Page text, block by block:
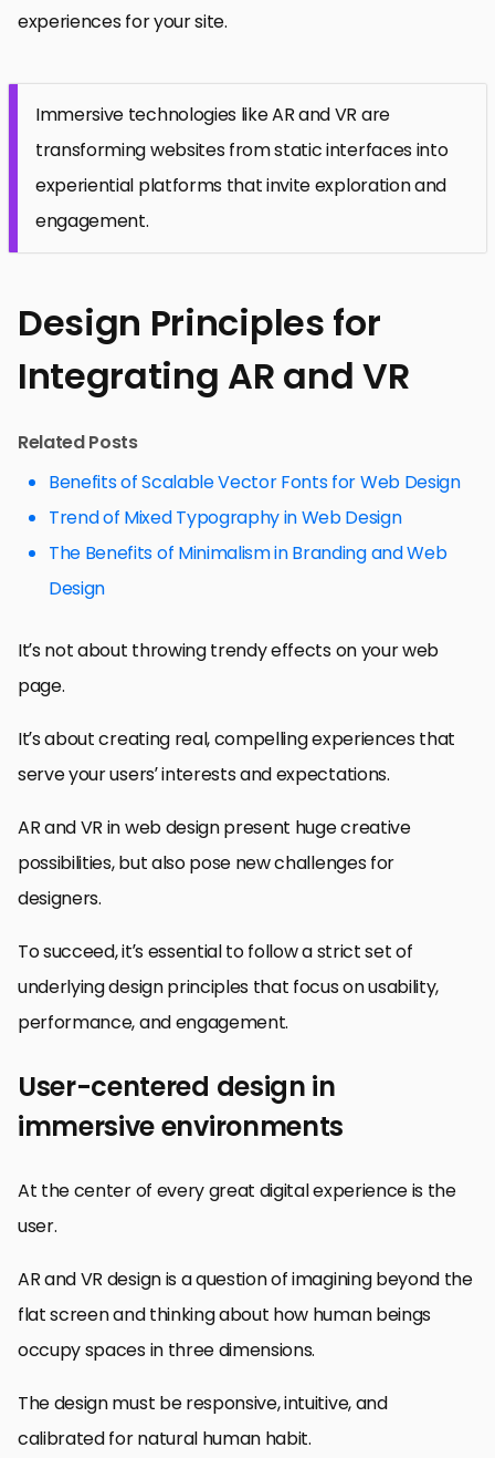
experiences for your site.
Immersive technologies like AR and VR are
transforming websites from static interfaces into
experiential platforms that invite exploration and
engagement.
Design Principles for
Integrating AR and VR
Related Posts
Benefits of Scalable Vector Fonts for Web Design
Trend of Mixed Typography in Web Design
The Benefits of Minimalism in Branding and Web
Design
It’s not about throwing trendy effects on your web
page.
It’s about creating real, compelling experiences that
serve your users’ interests and expectations.
AR and VR in web design present huge creative
possibilities, but also pose new challenges for
designers.
To succeed, it’s essential to follow a strict set of
underlying design principles that focus on usability,
performance, and engagement.
User-centered design in
immersive environments
At the center of every great digital experience is the
user.
AR and VR design is a question of imagining beyond the
flat screen and thinking about how human beings
occupy spaces in three dimensions.
The design must be responsive, intuitive, and
calibrated for natural human habit.